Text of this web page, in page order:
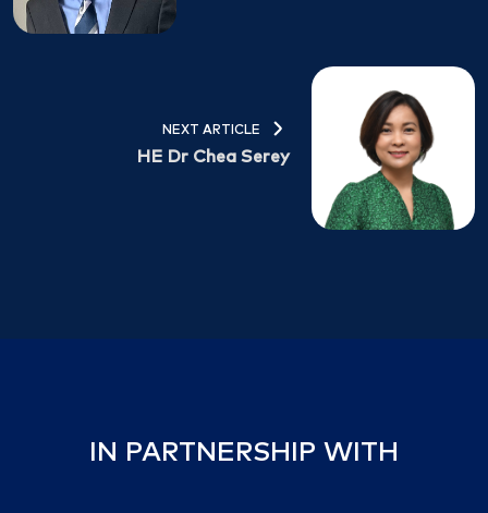
NEXT ARTICLE
HE Dr Chea Serey
IN PARTNERSHIP WITH